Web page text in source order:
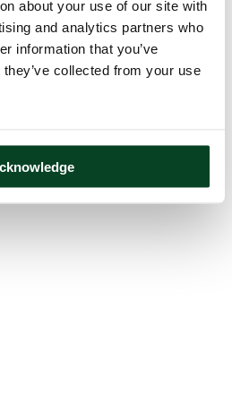
about your use of our site with
and analytics partners who
information that you’ve
collected from your use